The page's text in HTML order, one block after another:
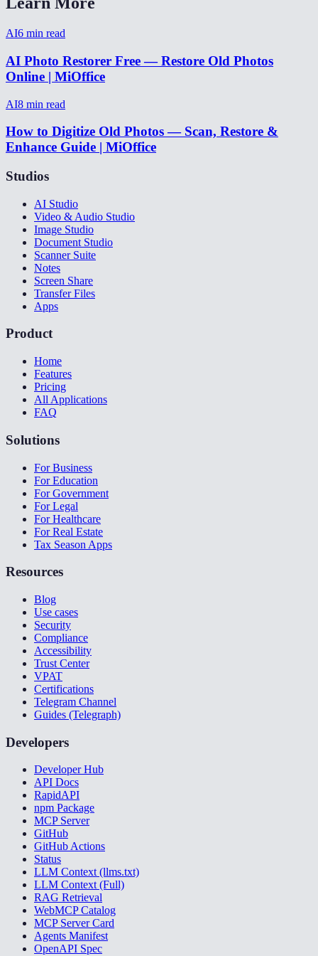
AI6 min read
AI Photo Restorer Free — Restore Old Photos
Online | MiOffice
AI8 min read
How to Digitize Old Photos — Scan, Restore &
Enhance Guide | MiOffice
Studios
AI Studio
Video & Audio Studio
Image Studio
Document Studio
Scanner Suite
Notes
Screen Share
Transfer Files
Apps
Product
Home
Features
Pricing
All Applications
FAQ
Solutions
For Business
For Education
For Government
For Legal
For Healthcare
For Real Estate
Tax Season Apps
Resources
Blog
Use cases
Security
Compliance
Accessibility
Trust Center
VPAT
Certifications
Telegram Channel
Guides (Telegraph)
Developers
Developer Hub
API Docs
RapidAPI
npm Package
MCP Server
GitHub
GitHub Actions
Status
LLM Context (llms.txt)
LLM Context (Full)
RAG Retrieval
WebMCP Catalog
MCP Server Card
Agents Manifest
OpenAPI Spec